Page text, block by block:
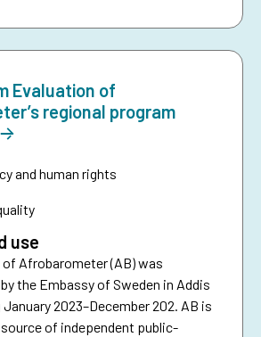
Evaluation of
regional program
and human rights
use
Afrobarometer (AB) was
the Embassy of Sweden in Addis
2023–December 202. AB is
source of independent public-